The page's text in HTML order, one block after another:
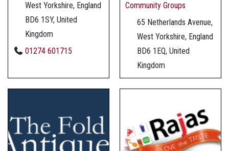
West Yorkshire, England
BD6 1SY, United
Kingdom
01274 601715
Community Groups
65 Netherlands Avenue,
West Yorkshire, England
BD6 1EQ, United
Kingdom